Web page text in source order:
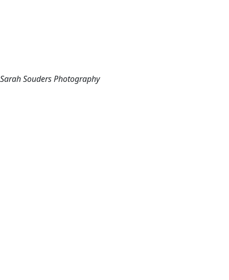
Sarah Souders Photography